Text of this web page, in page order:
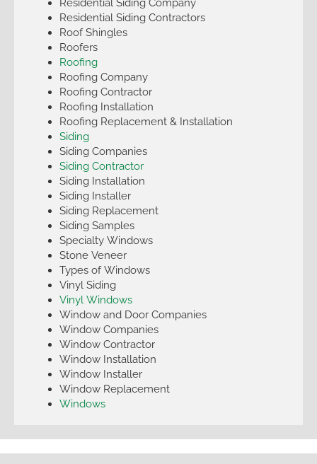
Residential Siding Contractors
Roof Shingles
Roofers
Roofing
Roofing Company
Roofing Contractor
Roofing Installation
Roofing Replacement & Installation
Siding
Siding Companies
Siding Contractor
Siding Installation
Siding Installer
Siding Replacement
Siding Samples
Specialty Windows
Stone Veneer
Types of Windows
Vinyl Siding
Vinyl Windows
Window and Door Companies
Window Companies
Window Contractor
Window Installation
Window Installer
Window Replacement
Windows